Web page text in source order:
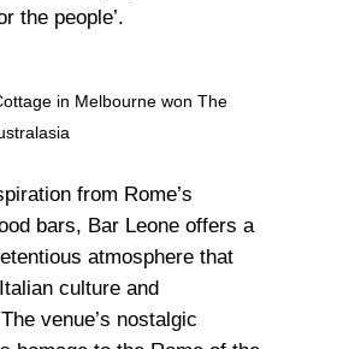
the people’.
in Melbourne won The
from Rome’s
bars, Bar Leone offers a
atmosphere that
culture and
venue’s nostalgic